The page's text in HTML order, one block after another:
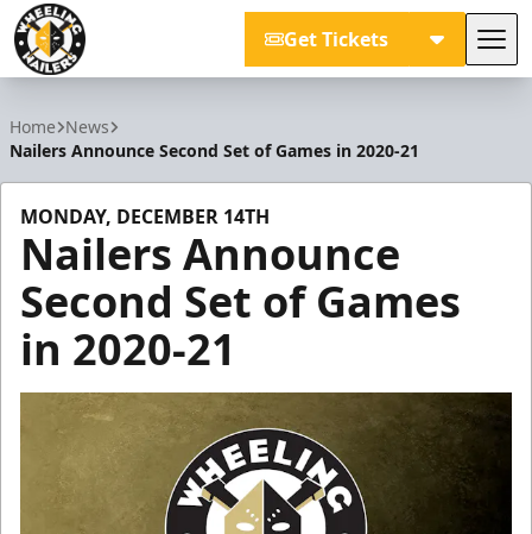
Get Tickets
Home News
Nailers Announce Second Set of Games in 2020-21
MONDAY, DECEMBER 14TH
Nailers Announce
Second Set of Games
in 2020-21